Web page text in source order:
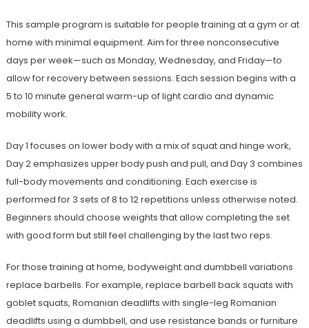
This sample program is suitable for people training at a gym or at
home with minimal equipment. Aim for three nonconsecutive
days per week—such as Monday, Wednesday, and Friday—to
allow for recovery between sessions. Each session begins with a
5 to 10 minute general warm-up of light cardio and dynamic
mobility work.
Day 1 focuses on lower body with a mix of squat and hinge work,
Day 2 emphasizes upper body push and pull, and Day 3 combines
full-body movements and conditioning. Each exercise is
performed for 3 sets of 8 to 12 repetitions unless otherwise noted.
Beginners should choose weights that allow completing the set
with good form but still feel challenging by the last two reps.
For those training at home, bodyweight and dumbbell variations
replace barbells. For example, replace barbell back squats with
goblet squats, Romanian deadlifts with single-leg Romanian
deadlifts using a dumbbell, and use resistance bands or furniture